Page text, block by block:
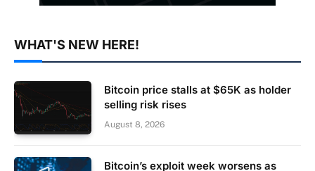
WHAT'S NEW HERE!
Bitcoin price stalls at $65K as holder
selling risk rises
August 8, 2026
Bitcoin’s exploit week worsens as